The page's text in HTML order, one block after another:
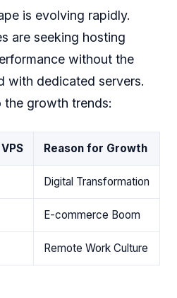
is evolving rapidly.
are seeking hosting
without the
with dedicated servers.
the growth trends:
Reason for Growth
Digital Transformation
E-commerce Boom
Remote Work Culture